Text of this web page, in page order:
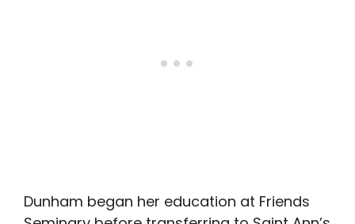
Dunham began her education at Friends